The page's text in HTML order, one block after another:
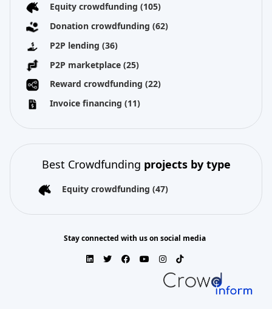
Equity crowdfunding (105)
Donation crowdfunding (62)
P2P lending (36)
P2P marketplace (25)
Reward crowdfunding (22)
Invoice financing (11)
Best Crowdfunding projects by type
Equity crowdfunding (47)
Stay connected with us on social media